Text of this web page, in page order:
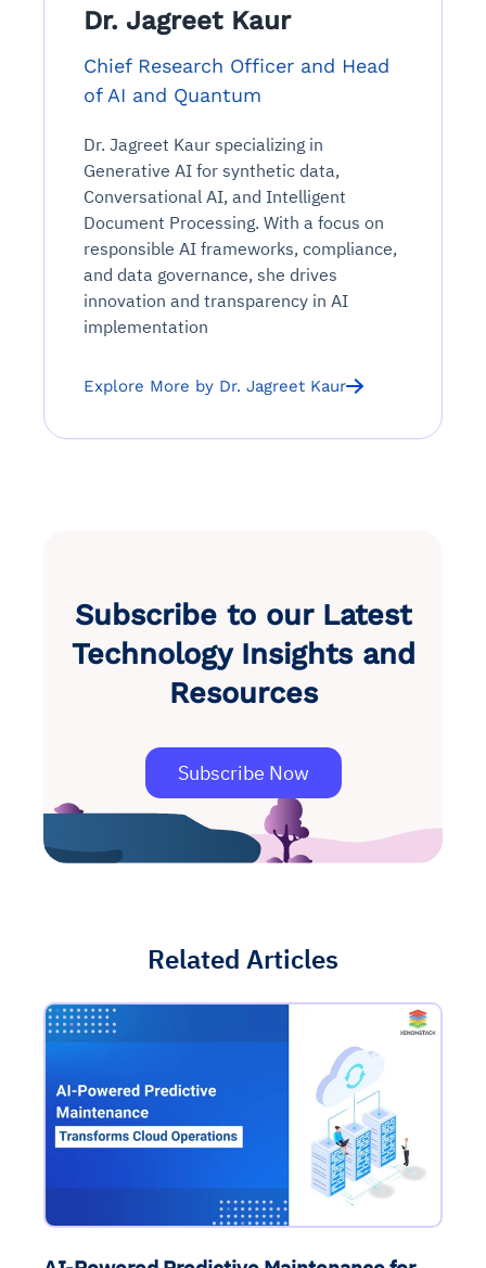
Dr. Jagreet Kaur
Chief Research Officer and Head
of AI and Quantum
Dr. Jagreet Kaur specializing in
Generative AI for synthetic data,
Conversational AI, and Intelligent
Document Processing. With a focus on
responsible AI frameworks, compliance,
and data governance, she drives
innovation and transparency in AI
implementation
Explore More by Dr. Jagreet Kaur
Subscribe to our Latest
Technology Insights and
Resources
Subscribe Now
Related Articles